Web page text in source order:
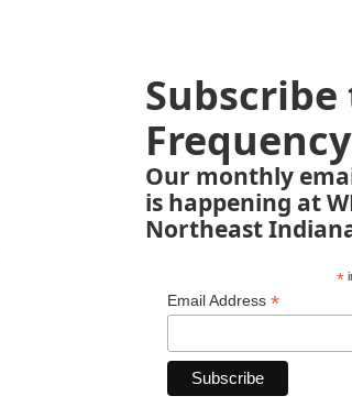
Subscribe
Frequency
Our monthly
is happening at
Northeast
*
Email Address *